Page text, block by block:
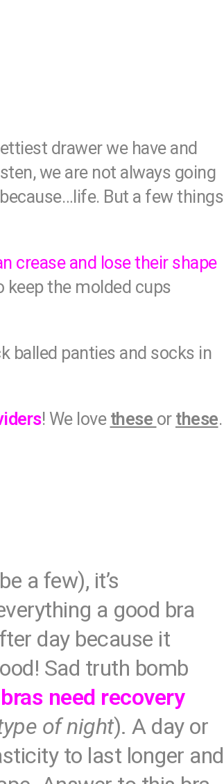
drawer we have and
we are not always going
But a few things
crease and lose their shape
keep the molded cups
balled panties and socks in
! We love these or these.
a few), it’s
a good bra
day because it
Sad truth bomb
need recovery
of night). A day or
to last longer and